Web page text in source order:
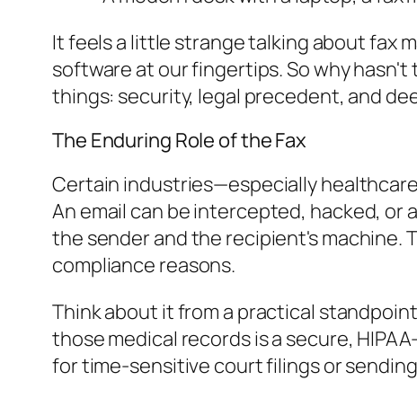
It feels a little strange talking about fax
software at our fingertips. So why
things: security, legal precedent, and
The Enduring Role of the Fax
Certain industries—especially
An email can be intercepted, hacked,
the sender and the recipient's machine.
compliance reasons.
Think about it from a practical
those medical records is a secure,
for time-sensitive court filings or